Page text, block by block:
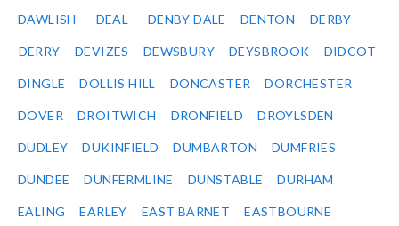
DAWLISH DEAL DENBY DALE DENTON DERBY
DERRY DEVIZES DEWSBURY DEYSBROOK DIDCOT
DINGLE DOLLIS HILL DONCASTER DORCHESTER
DOVER DROITWICH DRONFIELD DROYLSDEN
DUDLEY DUKINFIELD DUMBARTON DUMFRIES
DUNDEE DUNFERMLINE DUNSTABLE DURHAM
EALING EARLEY EAST BARNET EASTBOURNE